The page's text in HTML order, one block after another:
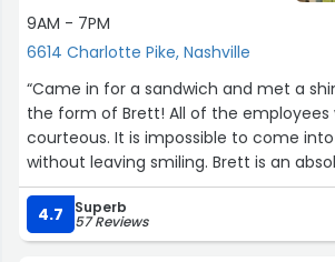
9AM - 7PM
6614 Charlotte Pike, Nashville
“Came in for a sandwich and met a
the form of Brett! All of the employees
courteous. It is impossible to come
without leaving smiling. Brett is an
person and deserves a raise for his
interpersonal skills and service!”
4.7 Superb
57 Reviews